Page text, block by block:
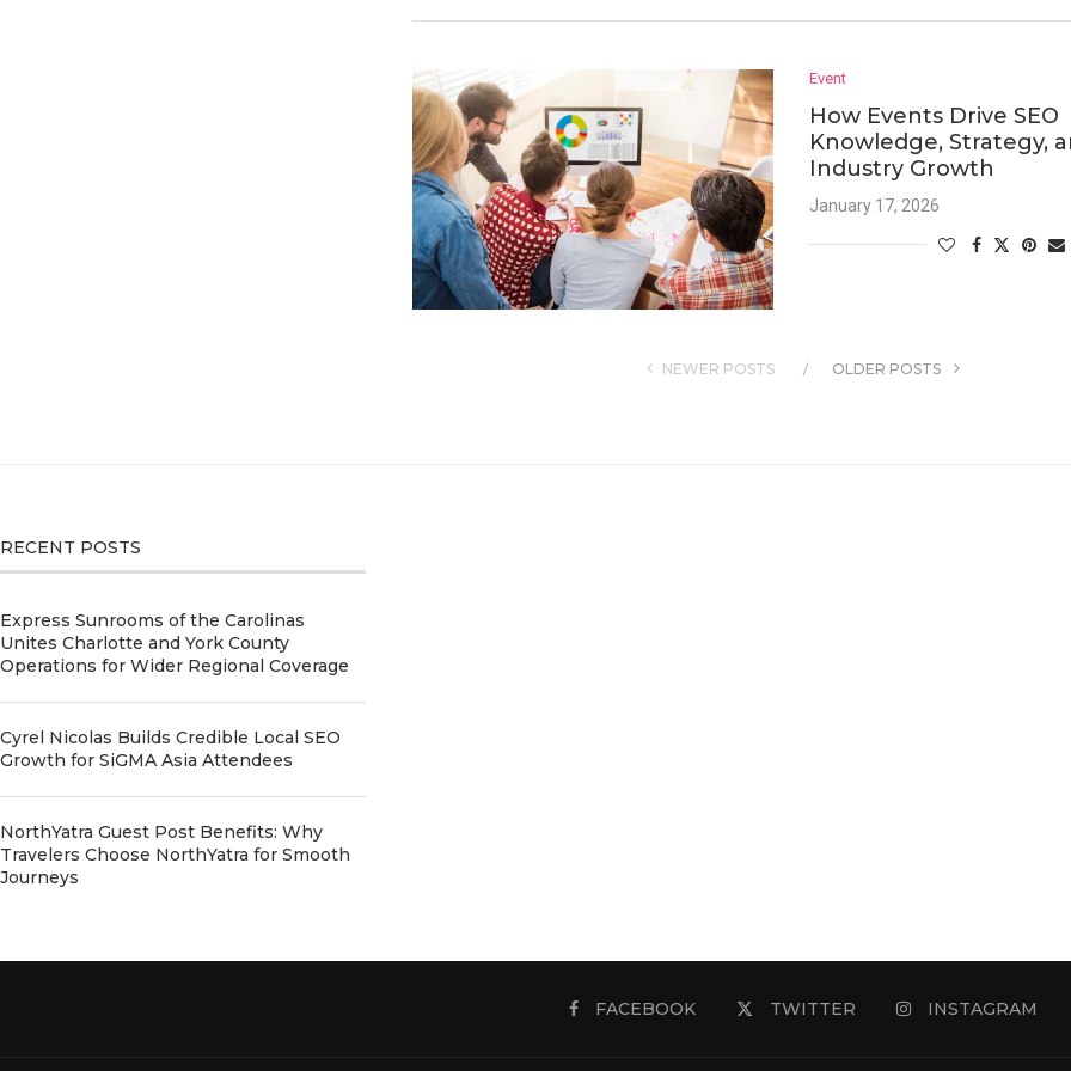
Event
How Events Drive SEO
Knowledge, Strategy,
Industry Growth
January 17, 2026
NEWER POSTS OLDER POSTS
RECENT POSTS
Express Sunrooms of the Carolinas
Unites Charlotte and York County
Operations for Wider Regional Coverage
Cyrel Nicolas Builds Credible Local SEO
Growth for SiGMA Asia Attendees
NorthYatra Guest Post Benefits: Why
Travelers Choose NorthYatra for Smooth
Journeys
FACEBOOK TWITTER INSTAGRAM